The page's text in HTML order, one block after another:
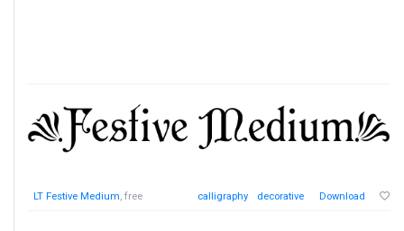
LT Festive Medium, free calligraphy decorative Download